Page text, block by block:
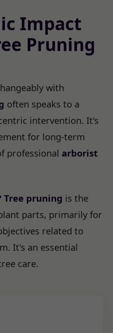
Impact
Pruning
with
often speaks to a
intervention. It's
for long-term
professional arborist
Tree pruning is the
parts, primarily for
related to
It's an essential
care.